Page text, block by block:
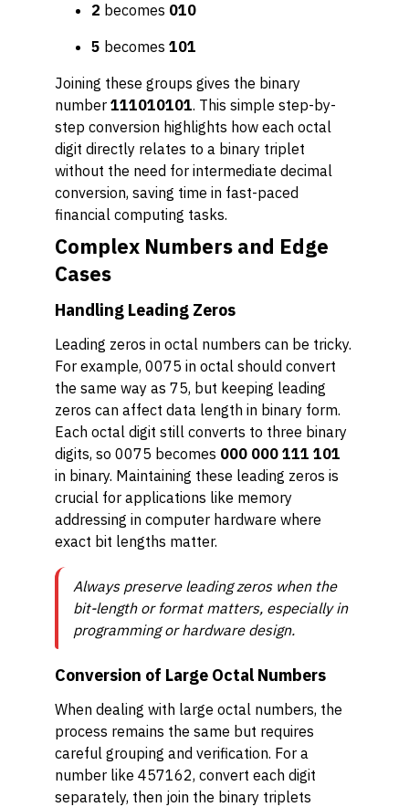
2 becomes 010
5 becomes 101
Joining these groups gives the binary
number 111010101. This simple step-by-
step conversion highlights how each octal
digit directly relates to a binary triplet
without the need for intermediate decimal
conversion, saving time in fast-paced
financial computing tasks.
Complex Numbers and Edge
Cases
Handling Leading Zeros
Leading zeros in octal numbers can be tricky.
For example, 0075 in octal should convert
the same way as 75, but keeping leading
zeros can affect data length in binary form.
Each octal digit still converts to three binary
digits, so 0075 becomes 000 000 111 101
in binary. Maintaining these leading zeros is
crucial for applications like memory
addressing in computer hardware where
exact bit lengths matter.
Always preserve leading zeros when the
bit-length or format matters, especially in
programming or hardware design.
Conversion of Large Octal Numbers
When dealing with large octal numbers, the
process remains the same but requires
careful grouping and verification. For a
number like 457162, convert each digit
separately, then join the binary triplets